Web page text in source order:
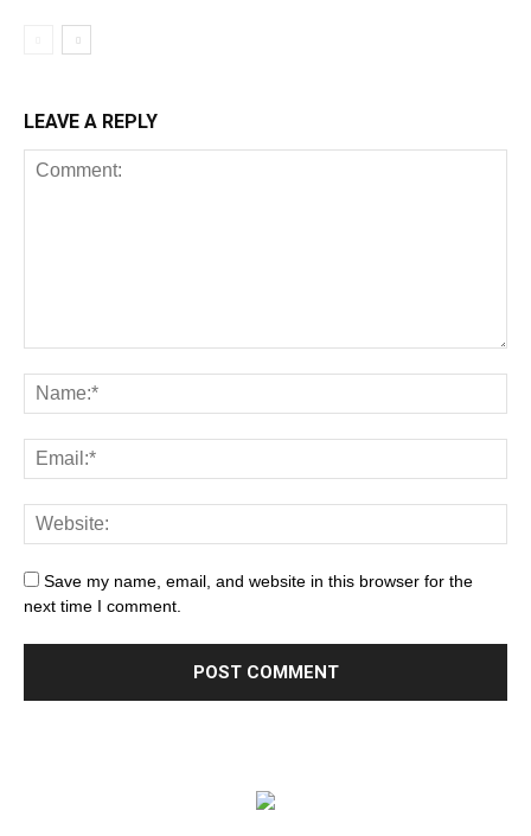
LEAVE A REPLY
Save my name, email, and website in this browser for the
next time I comment.